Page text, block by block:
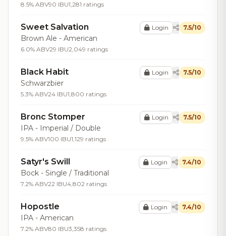
8.5% ABV90 IBU1,281 ratings
Sweet Salvation
Brown Ale - American
6.0% ABV29 IBU2,049 ratings
Login 7.5/10
Black Habit
Schwarzbier
5.3% ABV24 IBU1,800 ratings
Login 7.5/10
Bronc Stomper
IPA - Imperial / Double
9.5% ABV100 IBU1,129 ratings
Login 7.5/10
Satyr's Swill
Bock - Single / Traditional
7.2% ABV22 IBU4,802 ratings
Login 7.4/10
Hopostle
IPA - American
7.2% ABV80 IBU3,358 ratings
Login 7.4/10